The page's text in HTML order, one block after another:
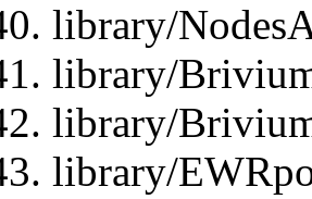
library/
library/
library/
library/